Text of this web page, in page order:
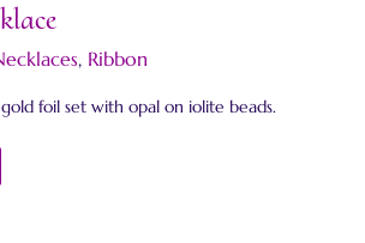
, Ribbon
foil set with opal on iolite beads.